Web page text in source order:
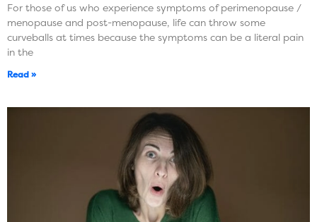
For those of us who experience symptoms of perimenopause /
menopause and post-menopause, life can throw some
curveballs at times because the symptoms can be a literal pain
in the
Read »